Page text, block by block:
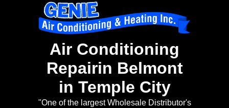
Air Conditioning
Repairin Belmont
in Temple City
"One of the largest Wholesale Distributor's